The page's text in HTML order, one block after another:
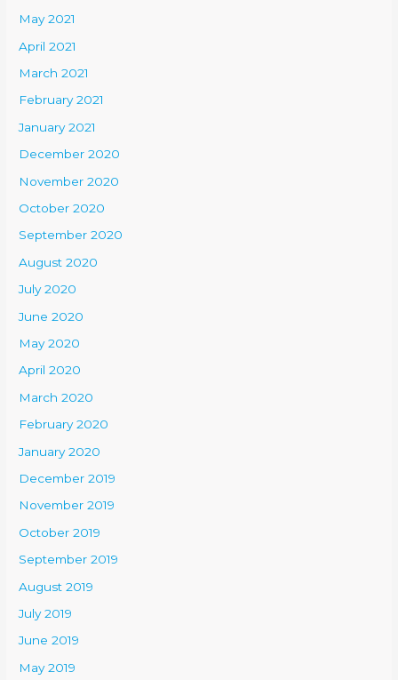
May 2021
April 2021
March 2021
February 2021
January 2021
December 2020
November 2020
October 2020
September 2020
August 2020
July 2020
June 2020
May 2020
April 2020
March 2020
February 2020
January 2020
December 2019
November 2019
October 2019
September 2019
August 2019
July 2019
June 2019
May 2019